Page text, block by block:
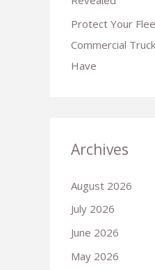
Protect Your
Commercial
Have
Archives
August 2026
July 2026
June 2026
May 2026